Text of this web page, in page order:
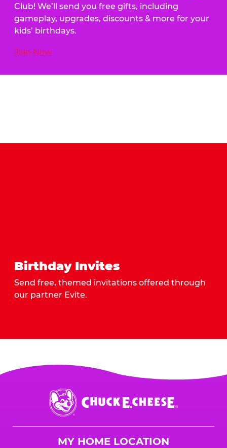
Club! We’ll send you free gifts, including
gameplay, upgrades, discounts & more for your
kids’ birthdays.
Join Now
Birthday Invites
Send free, themed invitations offered through
our partner Evite.
Chuck
E.
Cheese
MY HOME LOCATION